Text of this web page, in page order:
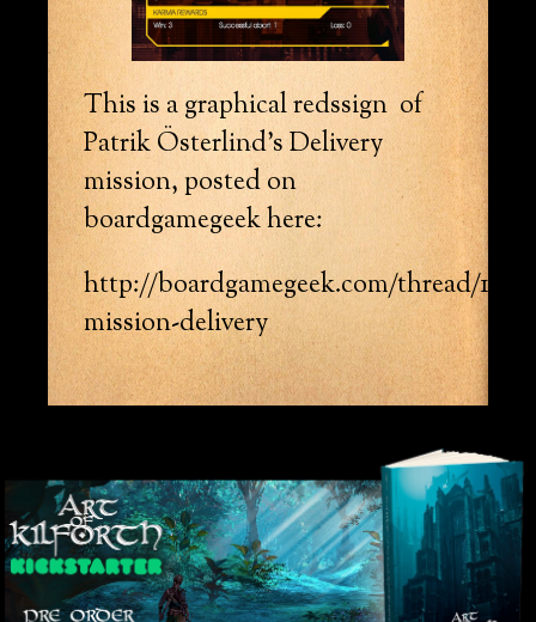
This is a graphical redssign of
Patrik Österlind’s Delivery
mission, posted on
boardgamegeek here:
http://boardgamegeek.com/thread/
mission-delivery